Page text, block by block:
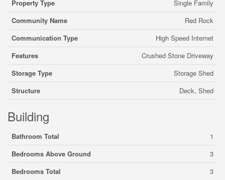
Property Type
Single Family
Community Name
Red Rock
Communication Type
High Speed Internet
Features
Crushed Stone Driveway
Storage Type
Storage Shed
Structure
Deck, Shed
Building
Bathroom Total
1
Bedrooms Above Ground
3
Bedrooms Total
3